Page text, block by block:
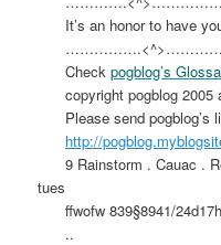
It’s an honor to have
Checkpogblog’s
copyright pogblog 2005
Please send pogblog’s
http://
9 Rainstorm . Cauac .
tues
ffwofw 839§8941/
..